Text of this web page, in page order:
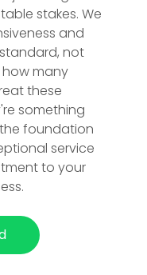
stakes. We
and
not
how many
these
something
foundation
service
to your